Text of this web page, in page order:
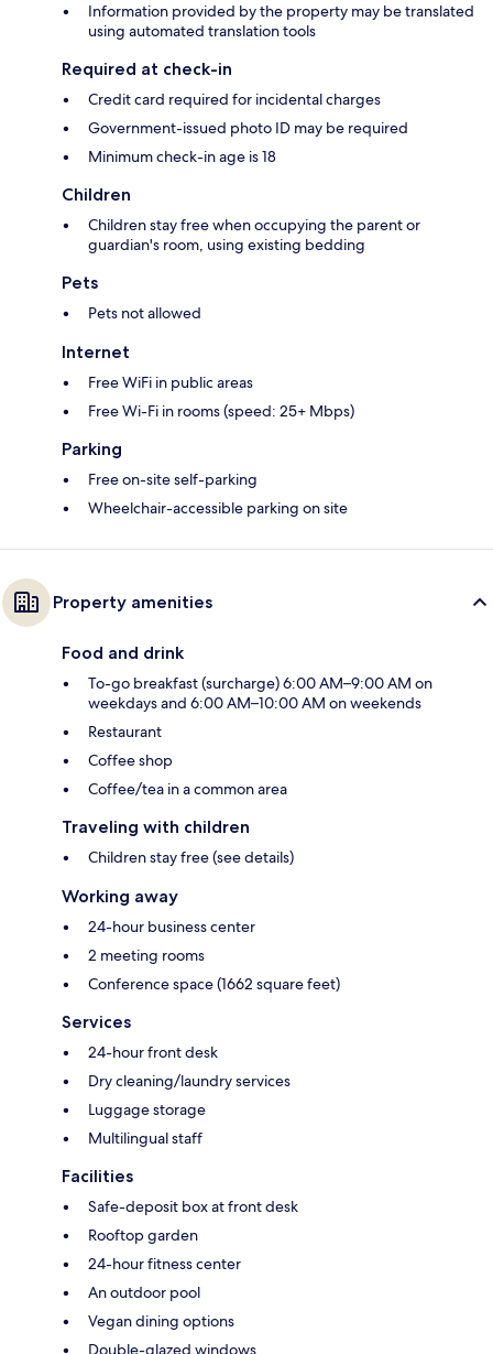
Information provided by the property may be translated
using automated translation tools
Required at check-in
Credit card required for incidental charges
Government-issued photo ID may be required
Minimum check-in age is 18
Children
Children stay free when occupying the parent or
guardian's room, using existing bedding
Pets
Pets not allowed
Internet
Free WiFi in public areas
Free Wi-Fi in rooms (speed: 25+ Mbps)
Parking
Free on-site self-parking
Wheelchair-accessible parking on site
Property amenities
Food and drink
To-go breakfast (surcharge) 6:00 AM–9:00 AM on
weekdays and 6:00 AM–10:00 AM on weekends
Restaurant
Coffee shop
Coffee/tea in a common area
Traveling with children
Children stay free (see details)
Working away
24-hour business center
2 meeting rooms
Conference space (1662 square feet)
Services
24-hour front desk
Dry cleaning/laundry services
Luggage storage
Multilingual staff
Facilities
Safe-deposit box at front desk
Rooftop garden
24-hour fitness center
An outdoor pool
Vegan dining options
Double-glazed windows